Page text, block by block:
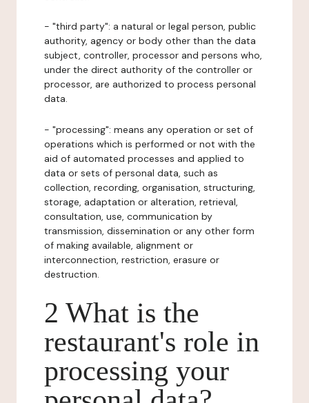
- "third party": a natural or legal person, public
authority, agency or body other than the data
subject, controller, processor and persons who,
under the direct authority of the controller or
processor, are authorized to process personal
data.
- "processing": means any operation or set of
operations which is performed or not with the
aid of automated processes and applied to
data or sets of personal data, such as
collection, recording, organisation, structuring,
storage, adaptation or alteration, retrieval,
consultation, use, communication by
transmission, dissemination or any other form
of making available, alignment or
interconnection, restriction, erasure or
destruction.
2 What is the
restaurant's role in
processing your